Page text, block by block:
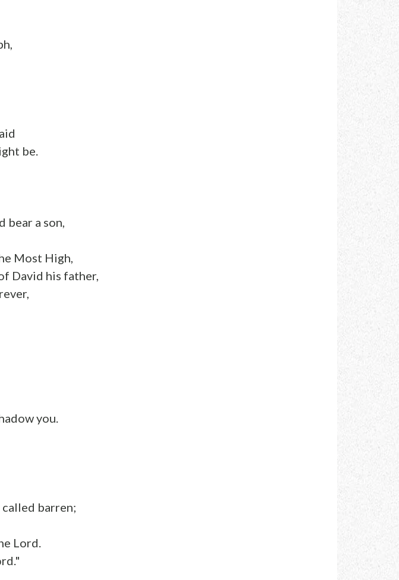
be.
bear a son,
Most High,
David his father,
you.
barren;
Lord.